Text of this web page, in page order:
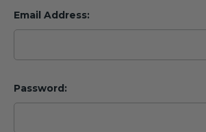
Email Address:
Password: